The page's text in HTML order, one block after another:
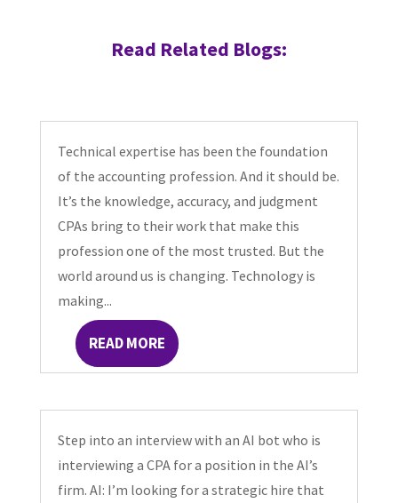
Read Related Blogs:
Technical expertise has been the foundation
of the accounting profession. And it should be.
It’s the knowledge, accuracy, and judgment
CPAs bring to their work that make this
profession one of the most trusted. But the
world around us is changing. Technology is
making...
READ MORE
Step into an interview with an AI bot who is
interviewing a CPA for a position in the AI’s
firm. AI: I’m looking for a strategic hire that